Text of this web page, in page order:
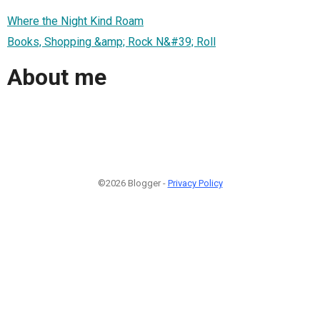
Where the Night Kind Roam
Books, Shopping &amp; Rock N&#39; Roll
About me
©2026 Blogger - Privacy Policy